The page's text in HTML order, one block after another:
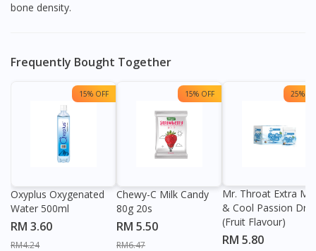
bone density.
Frequently Bought Together
15% OFF
Oxyplus Oxygenated
Water 500ml
RM 3.60
RM4.24
15% OFF
Chewy-C Milk Candy
80g 20s
RM 5.50
RM6.47
25%
Mr. Throat Extra
& Cool Passion
(Fruit Flavour)
RM 5.80